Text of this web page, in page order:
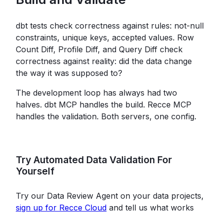
dbt tests check correctness against rules: not-null
constraints, unique keys, accepted values. Row
Count Diff, Profile Diff, and Query Diff check
correctness against reality: did the data change
the way it was supposed to?
The development loop has always had two
halves. dbt MCP handles the build. Recce MCP
handles the validation. Both servers, one config.
Try Automated Data Validation For
Yourself
Try our Data Review Agent on your data projects,
sign up for Recce Cloud and tell us what works